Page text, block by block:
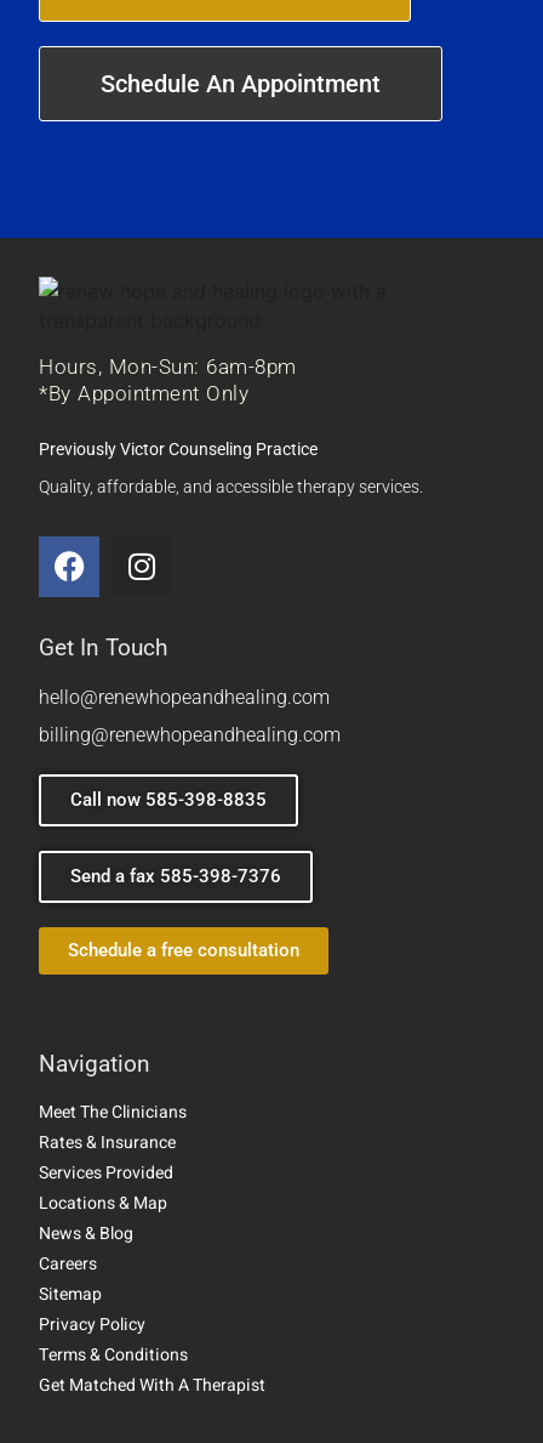
Schedule An Appointment
Hours, Mon-Sun: 6am-8pm
*By Appointment Only
Previously Victor Counseling Practice
Quality, affordable, and accessible therapy services.
Get In Touch
hello@renewhopeandhealing.com
billing@renewhopeandhealing.com
Call now 585-398-8835
Send a fax 585-398-7376
Schedule a free consultation
Navigation
Meet The Clinicians
Rates & Insurance
Services Provided
Locations & Map
News & Blog
Careers
Sitemap
Privacy Policy
Terms & Conditions
Get Matched With A Therapist